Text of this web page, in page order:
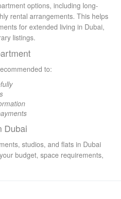
options, including long-
rental arrangements. This helps
for extended living in Dubai,
listings.
to:
Dubai
studios, and flats in Dubai
budget, space requirements,